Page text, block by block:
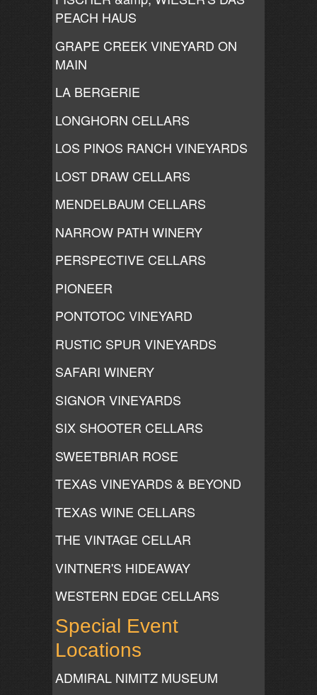
PEACH HAUS
GRAPE CREEK VINEYARD ON
MAIN
LA BERGERIE
LONGHORN CELLARS
LOS PINOS RANCH VINEYARDS
LOST DRAW CELLARS
MENDELBAUM CELLARS
NARROW PATH WINERY
PERSPECTIVE CELLARS
PIONEER
PONTOTOC VINEYARD
RUSTIC SPUR VINEYARDS
SAFARI WINERY
SIGNOR VINEYARDS
SIX SHOOTER CELLARS
SWEETBRIAR ROSE
TEXAS VINEYARDS & BEYOND
TEXAS WINE CELLARS
THE VINTAGE CELLAR
VINTNER'S HIDEAWAY
WESTERN EDGE CELLARS
Special Event
Locations
ADMIRAL NIMITZ MUSEUM